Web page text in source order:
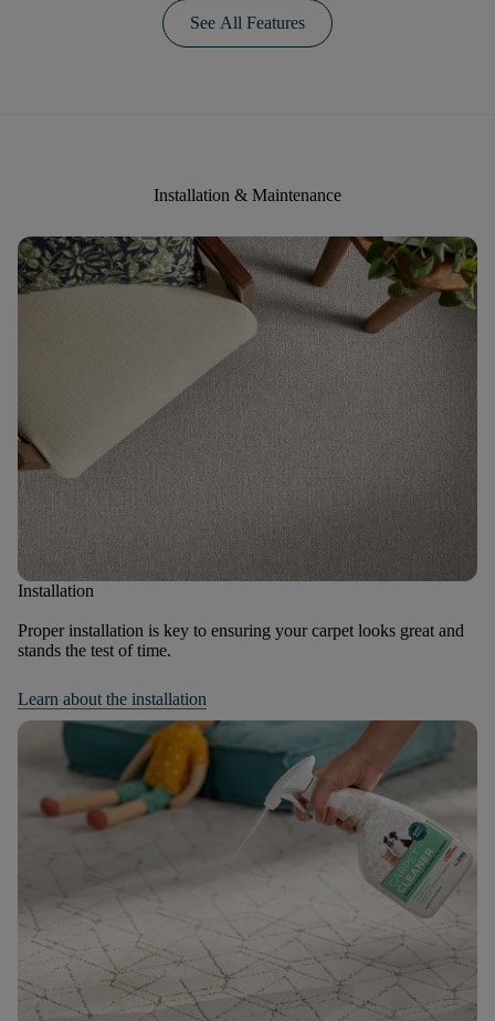
See All Features
Installation & Maintenance
Installation
Proper installation is key to ensuring your carpet looks great and
stands the test of time.
Learn about the installation